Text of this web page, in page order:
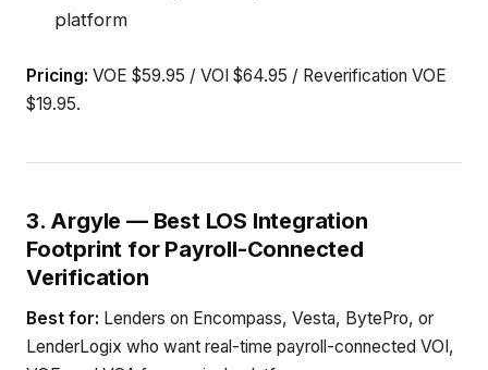
platform
Pricing: VOE $59.95 / VOI $64.95 / Reverification VOE
$19.95.
3. Argyle — Best LOS Integration
Footprint for Payroll-Connected
Verification
Best for: Lenders on Encompass, Vesta, BytePro, or
LenderLogix who want real-time payroll-connected VOI,